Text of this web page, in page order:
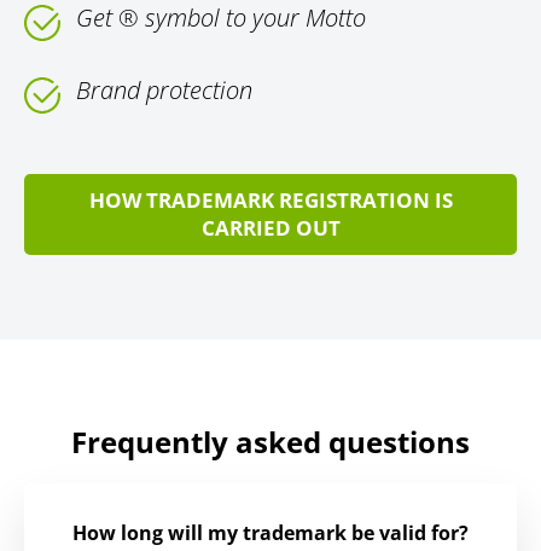
Get ® symbol to your Motto
Brand protection
HOW TRADEMARK REGISTRATION IS
CARRIED OUT
Frequently asked questions
How long will my trademark be valid for?